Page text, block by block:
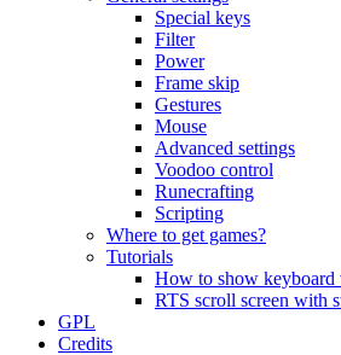
Special keys
Filter
Power
Frame skip
Gestures
Mouse
Advanced settings
Voodoo control
Runecrafting
Scripting
Where to get games?
Tutorials
How to show keyboard
RTS scroll screen with
GPL
Credits